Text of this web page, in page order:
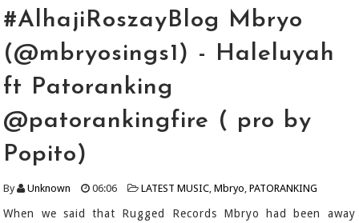
#AlhajiRoszayBlog Mbryo
(@mbryosings1) - Haleluyah
ft Patoranking
@patorankingfire ( pro by
Popito)
By Unknown 06:06 LATEST MUSIC,Mbryo,PATORANKING
When we said that Rugged Records Mbryo had been away